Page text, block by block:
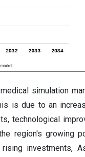
simulation
is due to an
technological
region's growing
investments,